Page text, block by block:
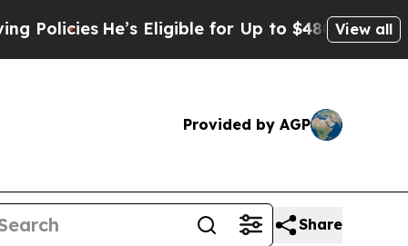
He’s Eligible for Up to $480,000 After Being
View all
Provided by AGP
Share